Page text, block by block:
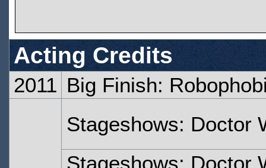
Acting Credits
2011 Big Finish:
Stageshows: Doctor
Stageshows: Doctor